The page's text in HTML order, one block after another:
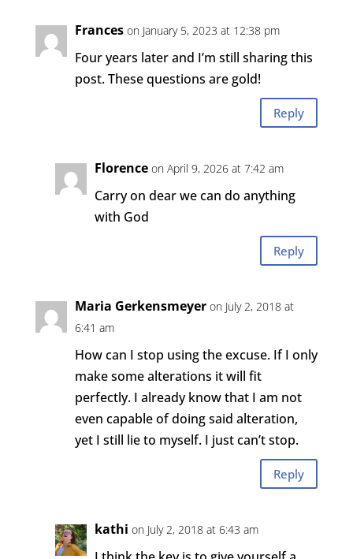
Frances on January 5, 2023 at 12:38 pm
Four years later and I’m still sharing this
post. These questions are gold!
Reply
Florence on April 9, 2026 at 7:42 am
Carry on dear we can do anything
with God
Reply
Maria Gerkensmeyer on July 2, 2018 at
6:41 am
How can I stop using the excuse. If I only
make some alterations it will fit
perfectly. I already know that I am not
even capable of doing said alteration,
yet I still lie to myself. I just can’t stop.
Reply
kathi on July 2, 2018 at 6:43 am